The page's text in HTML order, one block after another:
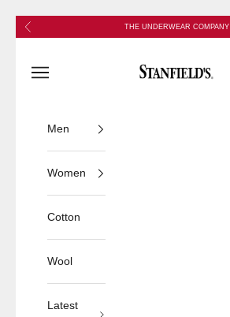
Skip to content
Previous THE UNDERWEAR COMPANY
Open navigation menu
Men
Women
Cotton
Wool
Latest